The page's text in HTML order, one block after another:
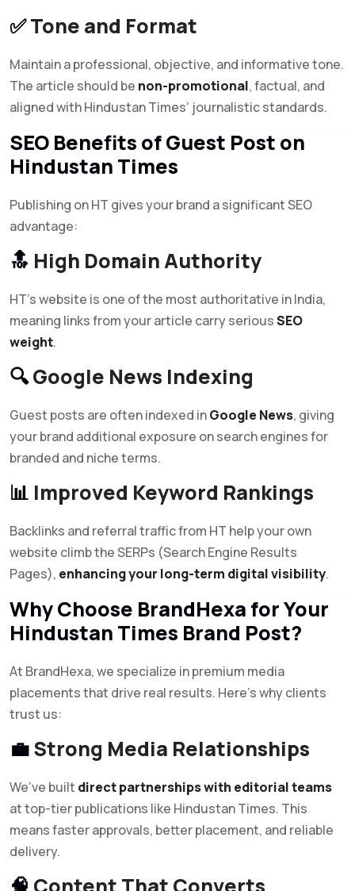
✅Tone and Format
Maintain a professional, objective, and informative tone.
The article should be non-promotional, factual, and
aligned with Hindustan Times’ journalistic standards.
SEO Benefits of Guest Post on
Hindustan Times
Publishing on HT gives your brand a significant SEO
advantage:
🔝 High Domain Authority
HT’s website is one of the most authoritative in India,
meaning links from your article carry seriousSEO
weight.
🔍Google News Indexing
Guest posts are often indexed inGoogle News, giving
your brand additional exposure on search engines for
branded and niche terms.
📊 Improved Keyword Rankings
Backlinks and referral traffic from HT help your own
website climb the SERPs (Search Engine Results
Pages), enhancing your long-term digital visibility.
Why Choose BrandHexa for Your
Hindustan Times Brand Post?
At BrandHexa, we specialize in premium media
placements that drive real results. Here’s why clients
trust us:
💼Strong Media Relationships
We’ve built direct partnerships with editorial teams
at top-tier publications like Hindustan Times. This
means faster approvals, better placement, and reliable
delivery.